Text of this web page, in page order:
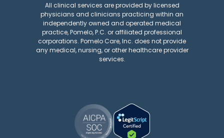
All clinical services are provided by licensed
physicians and clinicians practicing within an
independently owned and operated medical
practice, Pomelo, P.C. or affiliated professional
corporations. Pomelo Care, Inc. does not provide
any medical, nursing, or other healthcare provider
services.